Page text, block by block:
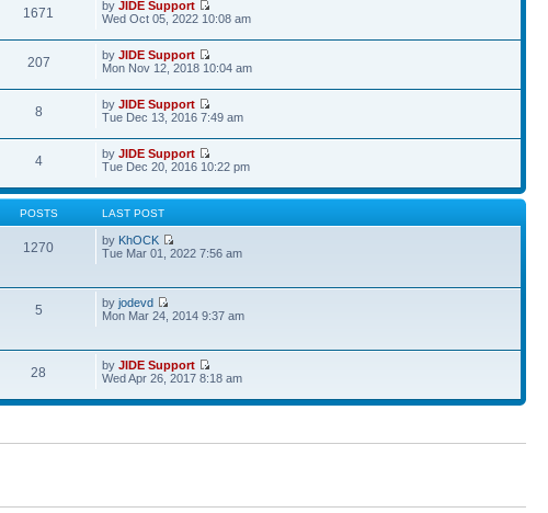
1671 byJIDE Support
Wed Oct 05, 2022 10:08 am
207 byJIDE Support
Mon Nov 12, 2018 10:04 am
8 byJIDE Support
Tue Dec 13, 2016 7:49 am
4 byJIDE Support
Tue Dec 20, 2016 10:22 pm
POSTS LAST POST
1270 by KhOCK
Tue Mar 01, 2022 7:56 am
5 byjodevd
Mon Mar 24, 2014 9:37 am
28 byJIDE Support
Wed Apr 26, 2017 8:18 am